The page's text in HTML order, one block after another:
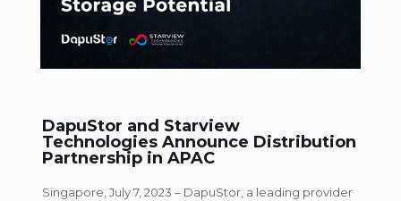
DapuStor and Starview
Technologies Announce Distribution
Partnership in APAC
Singapore, July 7, 2023 – DapuStor, a leading provider